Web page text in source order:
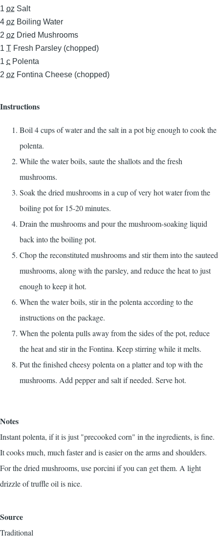
1 oz Salt
4 oz Boiling Water
2 oz Dried Mushrooms
1 T Fresh Parsley (chopped)
1 c Polenta
2 oz Fontina Cheese (chopped)
Instructions
Boil 4 cups of water and the salt in a pot big enough to cook the
polenta.
While the water boils, saute the shallots and the fresh
mushrooms.
Soak the dried mushrooms in a cup of very hot water from the
boiling pot for 15-20 minutes.
Drain the mushrooms and pour the mushroom-soaking liquid
back into the boiling pot.
Chop the reconstituted mushrooms and stir them into the sauteed
mushrooms, along with the parsley, and reduce the heat to just
enough to keep it hot.
When the water boils, stir in the polenta according to the
instructions on the package.
When the polenta pulls away from the sides of the pot, reduce
the heat and stir in the Fontina. Keep stirring while it melts.
Put the finished cheesy polenta on a platter and top with the
mushrooms. Add pepper and salt if needed. Serve hot.
Notes
Instant polenta, if it is just "precooked corn" in the ingredients, is fine.
It cooks much, much faster and is easier on the arms and shoulders.
For the dried mushrooms, use porcini if you can get them. A light
drizzle of truffle oil is nice.
Source
Traditional